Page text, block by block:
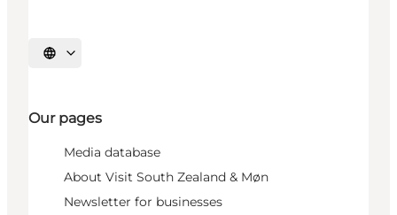
Select language
Our pages
Media database
About Visit South Zealand & Møn
Newsletter for businesses